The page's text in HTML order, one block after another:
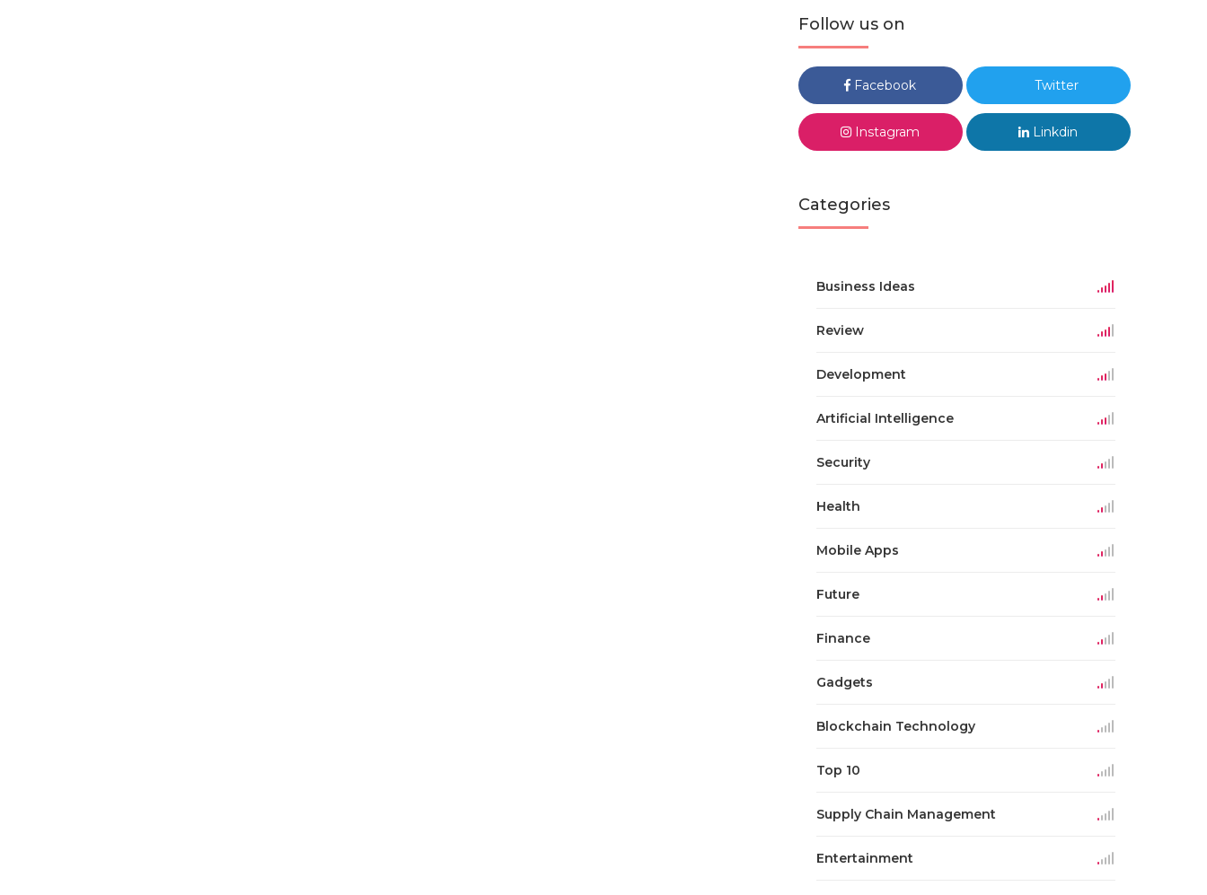
Follow us on
Facebook Twitter
Instagram Linkdin
Categories
Business Ideas
Review
Development
Artificial Intelligence
Security
Health
Mobile Apps
Future
Finance
Gadgets
Blockchain Technology
Top 10
Supply Chain Management
Entertainment